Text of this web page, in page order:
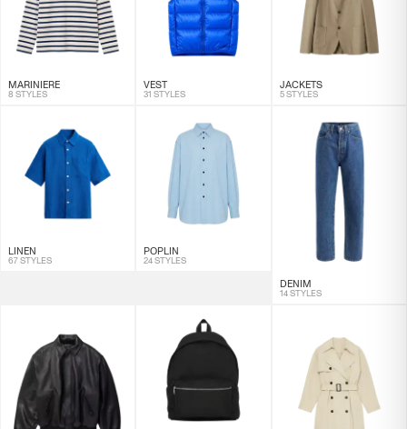
MARINIERE
8 STYLES
VEST
31 STYLES
JACKETS
5 STYLES
LINEN
67 STYLES
POPLIN
24 STYLES
DENIM
14 STYLES